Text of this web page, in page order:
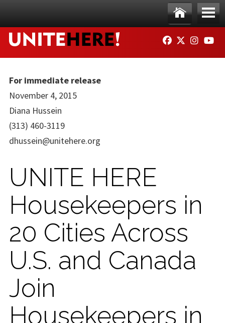
Ho
me
Me
nu
FACEBOOK
TWITTER
For immediate release
November 4, 2015
Diana Hussein
(313) 460-3119
dhussein@unitehere.org
UNITE HERE
Housekeepers in
20 Cities Across
U.S. and Canada
Join
Housekeepers in